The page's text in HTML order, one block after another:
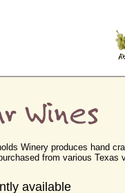
Winery produces hand
from various Texas
available